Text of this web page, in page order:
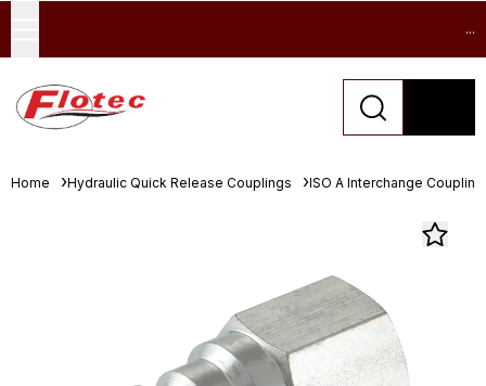
...
Home Hydraulic Quick Release Couplings ISO A Interchange